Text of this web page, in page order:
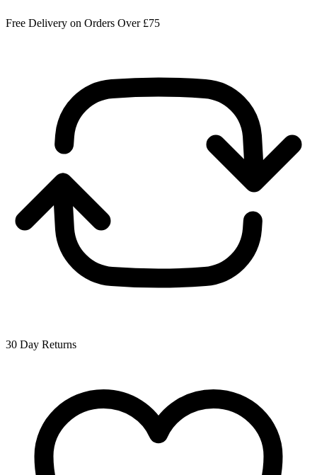
Free Delivery on Orders Over £75
30 Day Returns